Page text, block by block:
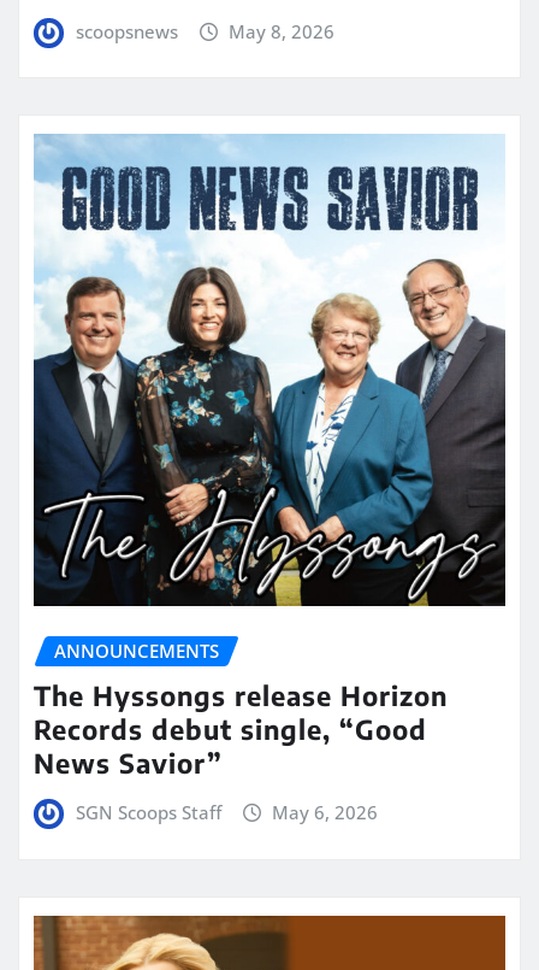
scoopsnews May 8, 2026
ANNOUNCEMENTS
The Hyssongs release Horizon
Records debut single, “Good
News Savior”
SGN Scoops Staff May 6, 2026